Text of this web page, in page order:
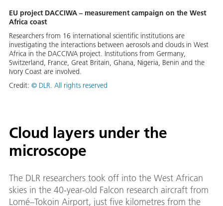
EU project DACCIWA – measurement campaign on the West
Africa coast
Researchers from 16 international scientific institutions are
investigating the interactions between aerosols and clouds in West
Africa in the DACCIWA project. Institutions from Germany,
Switzerland, France, Great Britain, Ghana, Nigeria, Benin and the
Ivory Coast are involved.
Credit: © DLR. All rights reserved
Cloud layers under the
microscope
The DLR researchers took off into the West African
skies in the 40-year-old Falcon research aircraft from
Lomé–Tokoin Airport, just five kilometres from the